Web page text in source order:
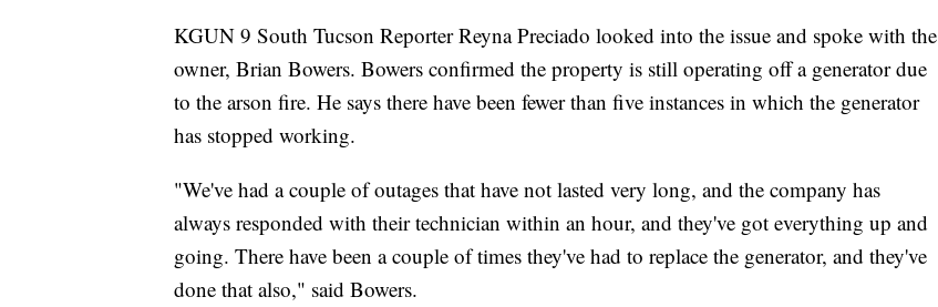
KGUN 9 South Tucson Reporter Reyna Preciado looked into the issue and spoke with the
owner, Brian Bowers. Bowers confirmed the property is still operating off a generator due
to the arson fire. He says there have been fewer than five instances in which the generator
has stopped working.
"We've had a couple of outages that have not lasted very long, and the company has
always responded with their technician within an hour, and they've got everything up and
going. There have been a couple of times they've had to replace the generator, and they've
done that also," said Bowers.